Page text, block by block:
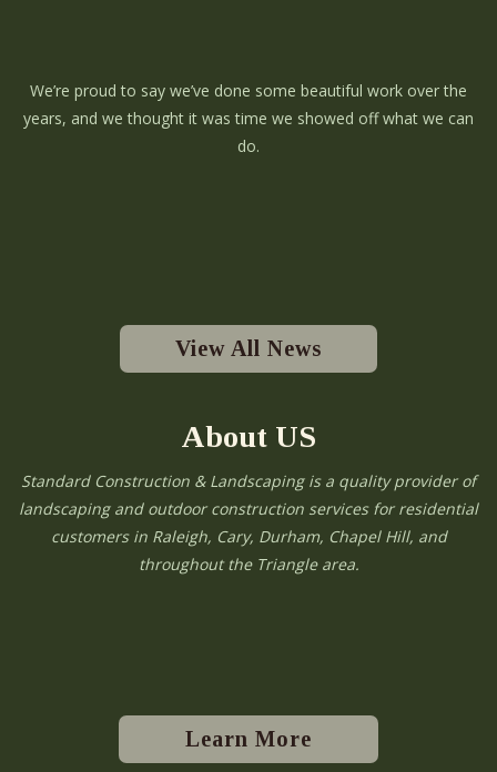
We’re proud to say we’ve done some beautiful work over the
years, and we thought it was time we showed off what we can
do.
View All News
About US
Standard Construction & Landscaping is a quality provider of
landscaping and outdoor construction services for residential
customers in Raleigh, Cary, Durham, Chapel Hill, and
throughout the Triangle area.
Learn More